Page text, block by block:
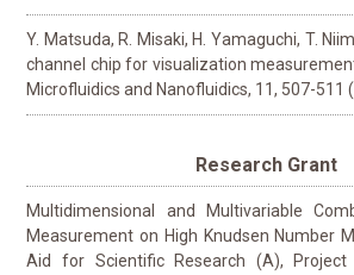
Y. Matsuda, R. Misaki, H. Yamaguchi, T.
channel chip for visualization
Microfluidics and Nanofluidics, 11, 507-511
Research Grant
Multidimensional and Multivariable
Measurement on High Knudsen Number
Aid for Scientific Research (A), Project